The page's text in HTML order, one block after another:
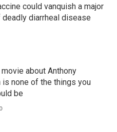
could vanquish a major
diarrheal disease
about Anthony
is none of the things you
be